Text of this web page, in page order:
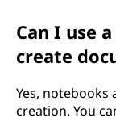
Can I use
create
Yes,
creation. You